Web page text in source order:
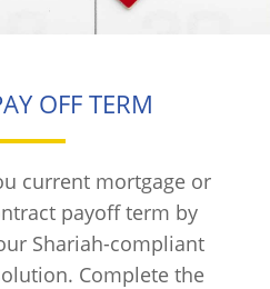
OFF TERM
current mortgage or
payoff term by
Shariah-compliant
Complete the